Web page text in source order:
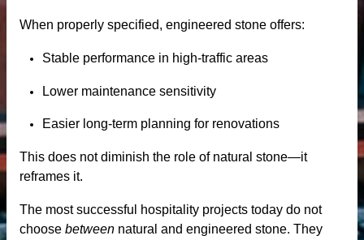
When properly specified, engineered stone offers:
Stable performance in high-traffic areas
Lower maintenance sensitivity
Easier long-term planning for renovations
This does not diminish the role of natural stone—it
reframes it.
The most successful hospitality projects today do not
choose between natural and engineered stone. They